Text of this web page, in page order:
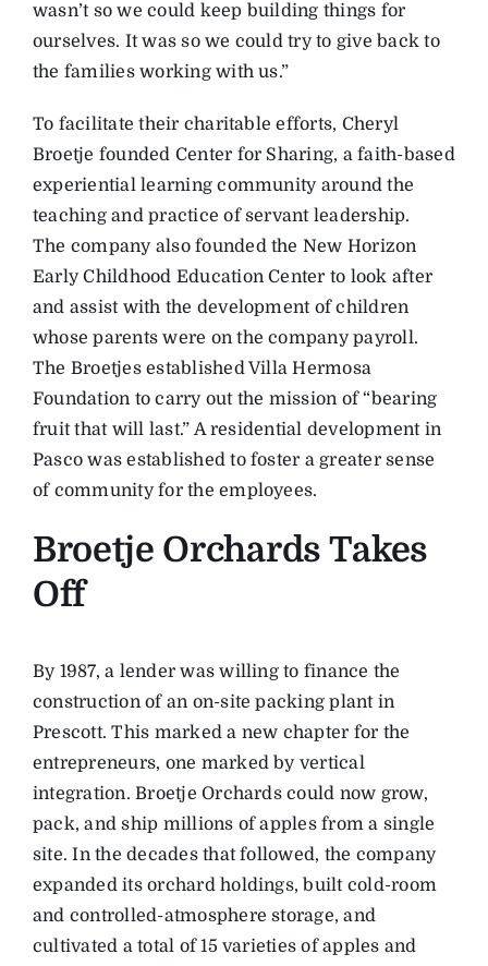
wasn’t so we could keep building things for
ourselves. It was so we could try to give back to
the families working with us.”
To facilitate their charitable efforts, Cheryl
Broetje founded Center for Sharing, a faith-based
experiential learning community around the
teaching and practice of servant leadership.
The company also founded the New Horizon
Early Childhood Education Center to look after
and assist with the development of children
whose parents were on the company payroll.
The Broetjes established Villa Hermosa
Foundation to carry out the mission of “bearing
fruit that will last.” A residential development in
Pasco was established to foster a greater sense
of community for the employees.
Broetje Orchards Takes
Off
By 1987, a lender was willing to finance the
construction of an on-site packing plant in
Prescott. This marked a new chapter for the
entrepreneurs, one marked by vertical
integration. Broetje Orchards could now grow,
pack, and ship millions of apples from a single
site. In the decades that followed, the company
expanded its orchard holdings, built cold-room
and controlled-atmosphere storage, and
cultivated a total of 15 varieties of apples and